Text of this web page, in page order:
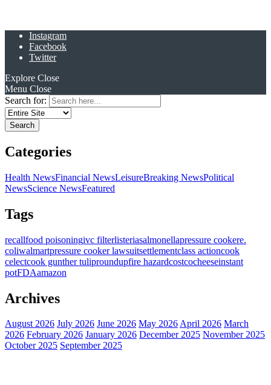
Instagram
Facebook
Twitter
Explore Close
Menu Close
Search for:
Categories
Health NewsFinancial NewsLeisureBreaking NewsPolitical
NewsScience NewsFeatured
Tags
recallfood poisoningivc filterlisteriasalmonellapressure cookere.
coliwalmartpressure cooker lawsuitsettlementclass actioncook
celectcook gunther tuliproundupfire hazardcostcocheeseinstant
potFDAamazon
Archives
August 2026 July 2026 June 2026 May 2026April 2026 March
2026 February 2026 January 2026 December 2025 November 2025
October 2025 September 2025